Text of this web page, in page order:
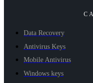
Data Recovery
Antivirus Keys
Mobile Antivirus
Windows keys